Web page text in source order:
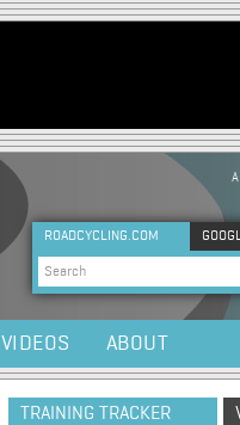
HEADER MENU
ROADCYCLING.COM
Search form
VIDEOS ABOUT
TRAINING TRACKER